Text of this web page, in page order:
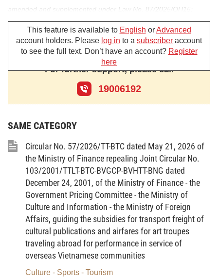
amended and supplemented under Law No. 87/2025/QH15;
Pursuant to the Law on Advertising No. 16/2012/QH13, as
amended and supplemented under Law No. 75/2025/QH15;
Pursuant to Decree No. 78/2025/ND-CP dated April 1,
2025, of the Government, providing detailed provisions for a
number of articles and measures for organization and guidance
of the implementation of the Law on Promulgation of Legal
187/2025/ND-CP;
Pursuant to Decree No. 79/2025/ND-CP dated April 01,
2025, of the Government, providing for inspection, review,
systematization, and handling of legal documents;
Pursuant to Decree No. 43/2025/ND-CP dated February
28, 2025, of the Government, defining the functions, tasks,
powers and organizational structure of the Ministry of Culture,
Sports and Tourism;
Pursuant to Decree No. 342/2025/ND-CP dated
December 26, 2025, of the Government, detailing a number of
This feature is available to English orAdvanced
account holders. Please log in to a subscriber account
to see the full text. Don’t have an account? Register
here
For further support, please call
19006192
SAME CATEGORY
Circular No. 57/2026/TT-BTC dated May 21, 2026 of
the Ministry of Finance repealing Joint Circular No.
103/2001/TTLT-BTC-BVGCP-BVHTT-BNG dated
December 24, 2001, of the Ministry of Finance - the
Government Pricing Committee - the Ministry of
Culture and Information - the Ministry of Foreign
Affairs, guiding the subsidies for transport freight of
cultural publications and airfares for art troupes
traveling abroad for performance in service of
overseas Vietnamese communities
Culture - Sports - Tourism